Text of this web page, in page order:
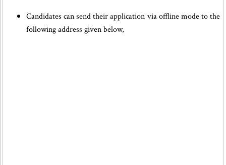
Candidates can send their application via offline mode to the
following address given below,